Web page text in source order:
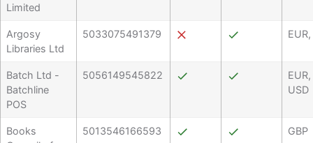
Limited
Argosy
Libraries Ltd
5033075491379
Batch Ltd -
Batchline
POS
5056149545822
USD
Books
5013546166593 GBP